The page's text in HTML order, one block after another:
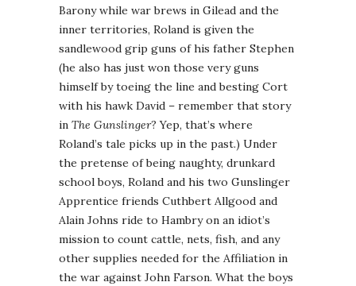
Barony while war brews in Gilead and the
inner territories, Roland is given the
sandlewood grip guns of his father Stephen
(he also has just won those very guns
himself by toeing the line and besting Cort
with his hawk David – remember that story
in The Gunslinger? Yep, that’s where
Roland’s tale picks up in the past.) Under
the pretense of being naughty, drunkard
school boys, Roland and his two Gunslinger
Apprentice friends Cuthbert Allgood and
Alain Johns ride to Hambry on an idiot’s
mission to count cattle, nets, fish, and any
other supplies needed for the Affiliation in
the war against John Farson. What the boys